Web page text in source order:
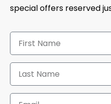
special offers reserved